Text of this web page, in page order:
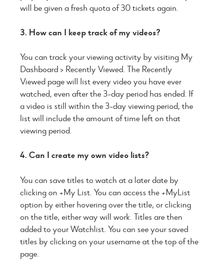
will be given a fresh quota of 30 tickets again.
3. How can I keep track of my videos?
You can track your viewing activity by visiting My
Dashboard > Recently Viewed. The Recently
Viewed page will list every video you have ever
watched, even after the 3-day period has ended. If
a video is still within the 3-day viewing period, the
list will include the amount of time left on that
viewing period.
4. Can I create my own video lists?
You can save titles to watch at a later date by
clicking on +My List. You can access the +MyList
option by either hovering over the title, or clicking
on the title, either way will work. Titles are then
added to your Watchlist. You can see your saved
titles by clicking on your username at the top of the
page.